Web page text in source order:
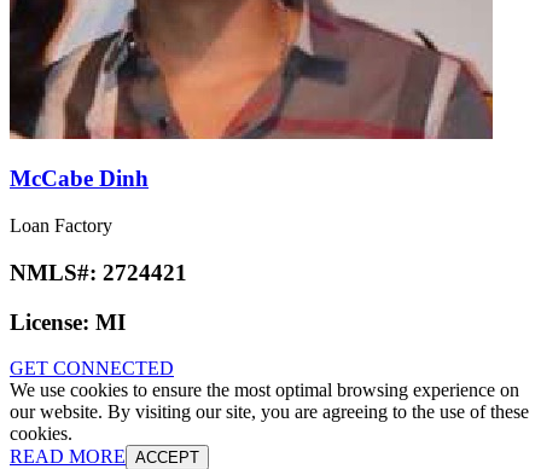
McCabe Dinh
Loan Factory
NMLS#: 2724421
License: MI
GET CONNECTED
We use cookies to ensure the most optimal browsing experience on
our website. By visiting our site, you are agreeing to the use of these
cookies.
READ MORE ACCEPT